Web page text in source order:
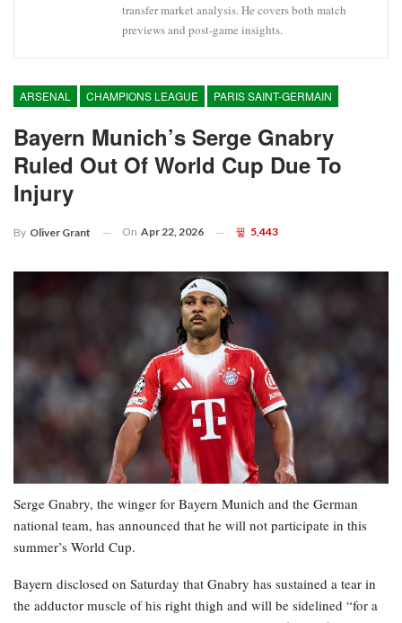
transfer market analysis. He covers both match
previews and post-game insights.
ARSENAL CHAMPIONS LEAGUE PARIS SAINT-GERMAIN
Bayern Munich’s Serge Gnabry
Ruled Out Of World Cup Due To
Injury
By Oliver Grant On Apr 22, 2026 5,443
Serge Gnabry, the winger for Bayern Munich and the German
national team, has announced that he will not participate in this
summer’s World Cup.
Bayern disclosed on Saturday that Gnabry has sustained a tear in
the adductor muscle of his right thigh and will be sidelined “for a